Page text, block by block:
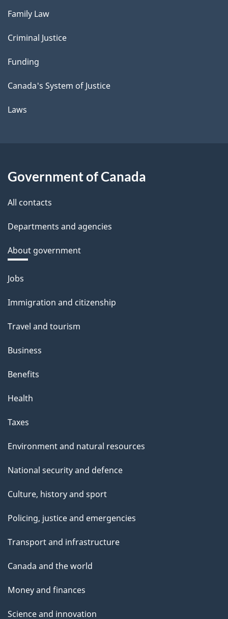
Family Law
Criminal Justice
Funding
Canada's System of Justice
Laws
Government of Canada
All contacts
Departments and agencies
About government
Themes
topics
Jobs
Immigration and citizenship
Travel and tourism
Business
Benefits
Health
Taxes
Environment and natural resources
National security and defence
Culture, history and sport
Policing, justice and emergencies
Transport and infrastructure
Canada and the world
Money and finances
Science and innovation